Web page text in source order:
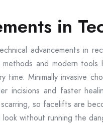
in
advancements in
and modern
time. Minimally invasive
incisions and faster
so facelifts are
without running the